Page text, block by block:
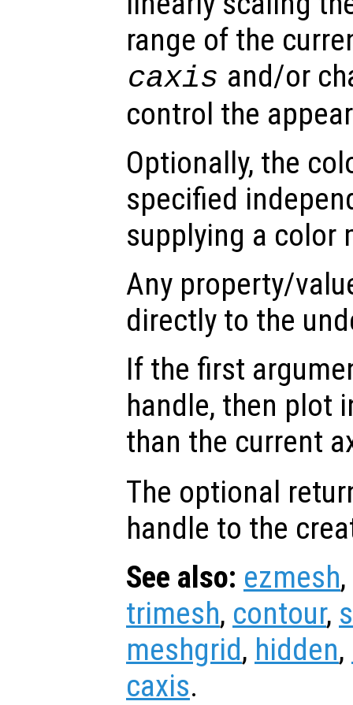
range of the
caxis and/or
control the
Optionally, the
specified
supplying a color
Any property/
directly to the
If the first
handle, then plot
than the current
The optional
handle to the
See also: ezmesh,
trimesh, contour,
meshgrid, hidden,
caxis.